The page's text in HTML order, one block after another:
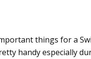
things for a
handy especially